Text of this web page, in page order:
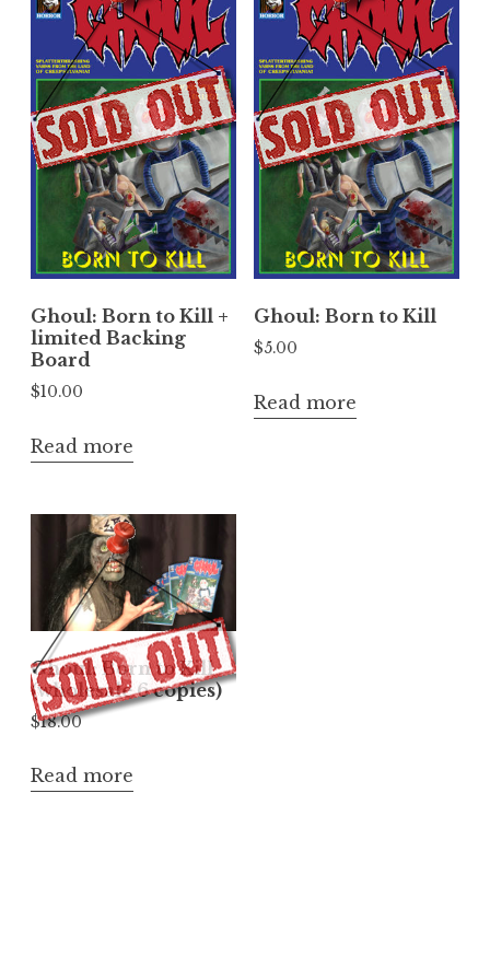
Ghoul: Born to Kill +
limited Backing
Board
$10.00
Read more
Ghoul: Born to Kill
$5.00
Read more
Ghoul: Born to Kill
(wholesale 6 copies)
$18.00
Read more